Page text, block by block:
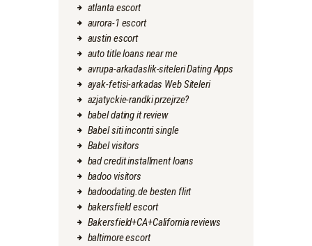
atlanta escort
aurora-1 escort
austin escort
auto title loans near me
avrupa-arkadaslik-siteleri Dating Apps
ayak-fetisi-arkadas Web Siteleri
azjatyckie-randki przejrze?
babel dating it review
Babel siti incontri single
Babel visitors
bad credit installment loans
badoo visitors
badoodating.de besten flirt
bakersfield escort
Bakersfield+CA+California reviews
baltimore escort